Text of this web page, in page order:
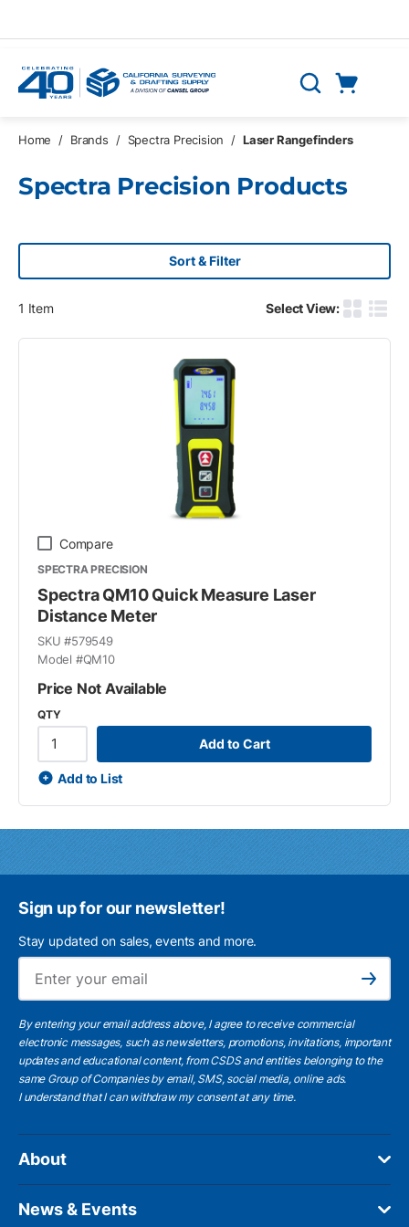
Search
Home / Brands / Spectra Precision / Laser Rangefinders
Spectra Precision Products
Sort & Filter
1 Item Select View:
Product
Compare
SPECTRA PRECISION
Spectra QM10 Quick Measure Laser
Distance Meter
SKU #579549
Model #QM10
Price Not Available
QTY
Add to Cart
Add to List
Sign up for our newsletter!
Stay updated on sales, events and more.
Subscribe
By entering your email address above, I agree to receive commercial
electronic messages, such as newsletters, promotions, invitations, important
updates and educational content, from CSDS and entities belonging to the
same Group of Companies by email, SMS, social media, online ads.
I understandthat I can withdraw my consent at any time.
About
News & Events